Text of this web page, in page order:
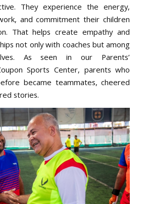
They experience the energy,
and commitment their children
That helps create empathy and
not only with coaches but among
As seen in our Parents’
Sports Center, parents who
became teammates, cheered
stories.